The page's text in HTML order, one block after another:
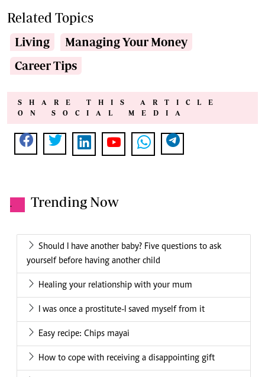
Related Topics
Living
Managing Your Money
Career Tips
SHARE THIS ARTICLE
ON SOCIAL MEDIA
. Trending Now
Should I have another baby? Five questions to ask
yourself before having another child
Healing your relationship with your mum
I was once a prostitute-I saved myself from it
Easy recipe: Chips mayai
How to cope with receiving a disappointing gift